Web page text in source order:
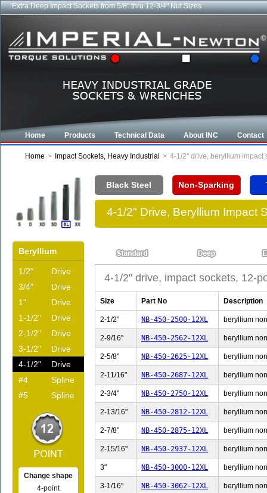
Industrial CROWFOOT wrenches from 5/8" to 6-7/8"
Home Products Technical Data About INC Contact
Home > Impact Sockets, Heavy Industrial > 4-1/2" drive, beryllium impact
Black Steel Non-Sparking
4-1/2" Drive, Beryllium Impact
4-1/2" drive, impact sockets, 12-
Size Part No Description
2-1/2" NB-450-2500-12XL beryllium
2-9/16" NB-450-2562-12XL beryllium
2-5/8" NB-450-2625-12XL beryllium
2-11/16" NB-450-2687-12XL beryllium
2-3/4" NB-450-2750-12XL beryllium
2-13/16" NB-450-2812-12XL beryllium
2-7/8" NB-450-2875-12XL beryllium
2-15/16" NB-450-2937-12XL beryllium
3" NB-450-3000-12XL beryllium
3-1/16" NB-450-3062-12XL beryllium
Beryllium
1/2"
Drive
3/4"
Drive
1"
Drive
1-1/2"
Drive
2-1/2"
Drive
3-1/2"
Drive
4-1/2"
Drive
#4
Spline
#5
Spline
Change shape
4-point